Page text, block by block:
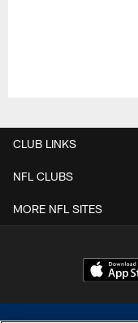
CLUB LINKS
NFL CLUBS
MORE NFL SITES